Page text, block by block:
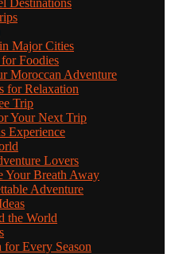
Destinations
Major Cities
Foodies
Moroccan Adventure
for Relaxation
Trip
Your Next Trip
Experience
Lovers
Your Breath Away
Adventure
the World
Every Season